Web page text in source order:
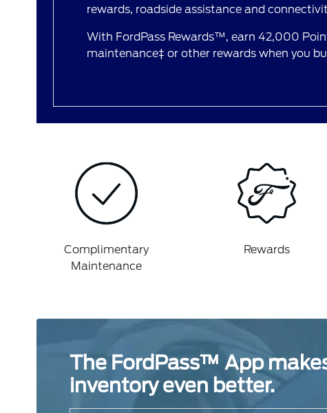
rewards, roadside assistance and
With FordPass Rewards™, earn 42,000
maintenance‡ or other rewards when you
Complimentary
Maintenance
Rewards
The FordPass™ App
inventory even better.